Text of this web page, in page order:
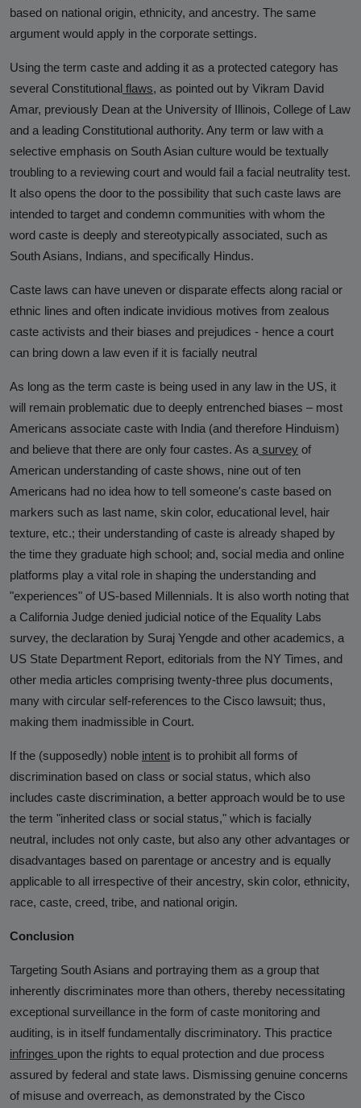
based on national origin, ethnicity, and ancestry. The same
argument would apply in the corporate settings.
Using the term caste and adding it as a protected category has
several Constitutional flaws, as pointed out by Vikram David
Amar, previously Dean at the University of Illinois, College of Law
and a leading Constitutional authority. Any term or law with a
selective emphasis on South Asian culture would be textually
troubling to a reviewing court and would fail a facial neutrality test.
It also opens the door to the possibility that such caste laws are
intended to target and condemn communities with whom the
word caste is deeply and stereotypically associated, such as
South Asians, Indians, and specifically Hindus.
Caste laws can have uneven or disparate effects along racial or
ethnic lines and often indicate invidious motives from zealous
caste activists and their biases and prejudices - hence a court
can bring down a law even if it is facially neutral
As long as the term caste is being used in any law in the US, it
will remain problematic due to deeply entrenched biases – most
Americans associate caste with India (and therefore Hinduism)
and believe that there are only four castes. As a survey of
American understanding of caste shows, nine out of ten
Americans had no idea how to tell someone's caste based on
markers such as last name, skin color, educational level, hair
texture, etc.; their understanding of caste is already shaped by
the time they graduate high school; and, social media and online
platforms play a vital role in shaping the understanding and
"experiences" of US-based Millennials. It is also worth noting that
a California Judge denied judicial notice of the Equality Labs
survey, the declaration by Suraj Yengde and other academics, a
US State Department Report, editorials from the NY Times, and
other media articles comprising twenty-three plus documents,
many with circular self-references to the Cisco lawsuit; thus,
making them inadmissible in Court.
If the (supposedly) noble intent is to prohibit all forms of
discrimination based on class or social status, which also
includes caste discrimination, a better approach would be to use
the term "inherited class or social status," which is facially
neutral, includes not only caste, but also any other advantages or
disadvantages based on parentage or ancestry and is equally
applicable to all irrespective of their ancestry, skin color, ethnicity,
race, caste, creed, tribe, and national origin.
Conclusion
Targeting South Asians and portraying them as a group that
inherently discriminates more than others, thereby necessitating
exceptional surveillance in the form of caste monitoring and
auditing, is in itself fundamentally discriminatory. This practice
infringes upon the rights to equal protection and due process
assured by federal and state laws. Dismissing genuine concerns
of misuse and overreach, as demonstrated by the Cisco